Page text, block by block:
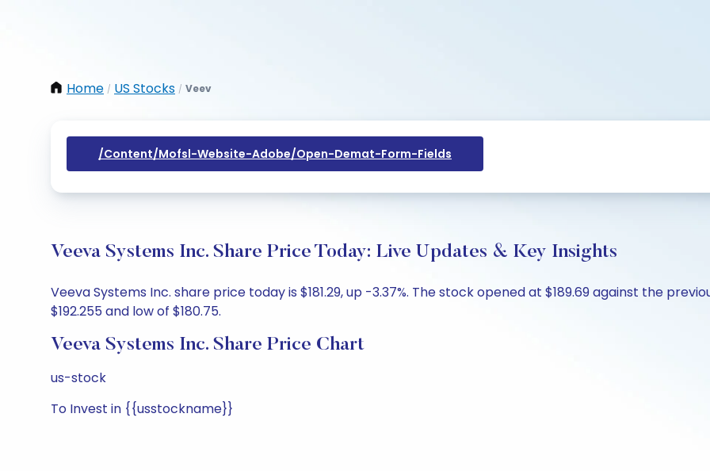
Home / US Stocks / Veev
/content/mofsl-Website-Adobe/open-Demat-Form-Fields
Veeva Systems Inc. Share Price Today: Live Updates & Key Insights
Veeva Systems Inc. share price today is $181.29, up -3.37%. The stock opened at $189.69 against the
$192.255 and low of $180.75.
Veeva Systems Inc. Share Price Chart
us-stock
To Invest in {{usstockname}}